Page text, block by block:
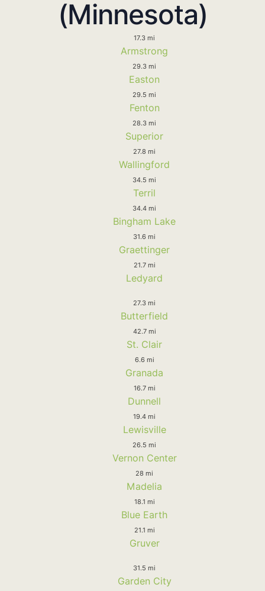
(Minnesota)
17.3 mi
Armstrong
29.3 mi
Easton
29.5 mi
Fenton
28.3 mi
Superior
27.8 mi
Wallingford
34.5 mi
Terril
34.4 mi
Bingham Lake
31.6 mi
Graettinger
21.7 mi
Ledyard
27.3 mi
Butterfield
42.7 mi
St. Clair
6.6 mi
Granada
16.7 mi
Dunnell
19.4 mi
Lewisville
26.5 mi
Vernon Center
28 mi
Madelia
18.1 mi
Blue Earth
21.1 mi
Gruver
31.5 mi
Garden City